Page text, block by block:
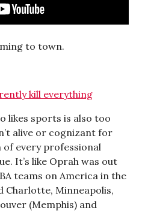
to town.
kill everything
likes sports is also too
alive or cognizant for
of every professional
It’s like Oprah was out
teams on America in the
Charlotte, Minneapolis,
(Memphis) and